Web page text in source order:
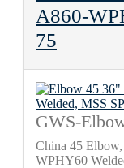
A860-
75
GWS-
China 45
WPHY60